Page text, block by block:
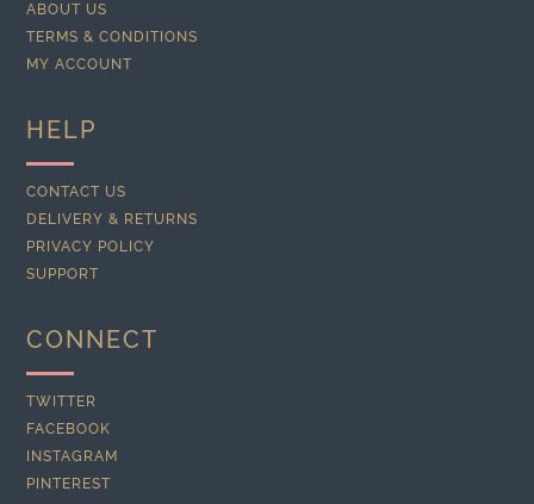
ABOUT US
TERMS & CONDITIONS
MY ACCOUNT
HELP
CONTACT US
DELIVERY & RETURNS
PRIVACY POLICY
SUPPORT
CONNECT
TWITTER
FACEBOOK
INSTAGRAM
PINTEREST